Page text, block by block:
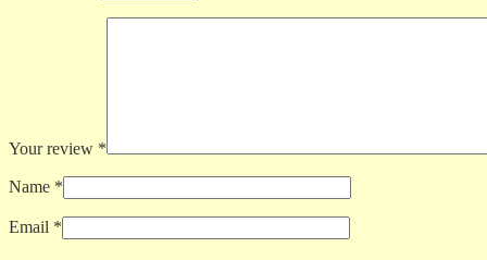
Your review *
Name *
Email *